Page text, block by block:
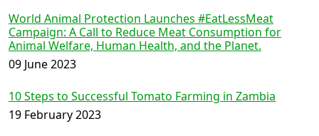
World Animal Protection Launches #EatLessMeat
Campaign: A Call to Reduce Meat Consumption for
Animal Welfare, Human Health, and the Planet.
09 June 2023
10 Steps to Successful Tomato Farming in Zambia
19 February 2023